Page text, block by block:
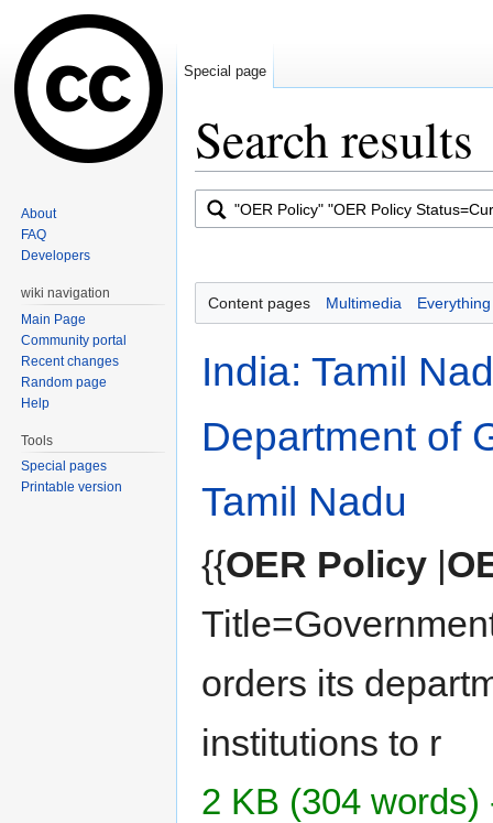
Search results
Content pages Multimedia Everything
India: Tamil
Department of
Tamil Nadu
{{OER Policy|
orders its
institutions to r
2 KB (304 words)
Special page
About
FAQ
Developers
wiki navigation
Main Page
Community portal
Recent changes
Random page
Help
Tools
Special pages
Printable version